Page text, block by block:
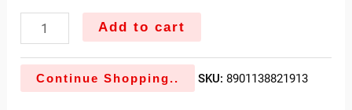
Add to cart
Continue Shopping.. SKU: 8901138821913